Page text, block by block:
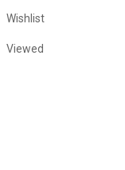
Wishlist
Viewed